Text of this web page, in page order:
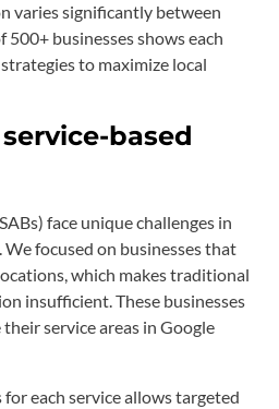
varies significantly between
businesses shows each
to maximize local
based
face unique challenges in
focused on businesses that
which makes traditional
insufficient. These businesses
service areas in Google
each service allows targeted